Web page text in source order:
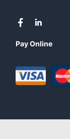
Pay Online